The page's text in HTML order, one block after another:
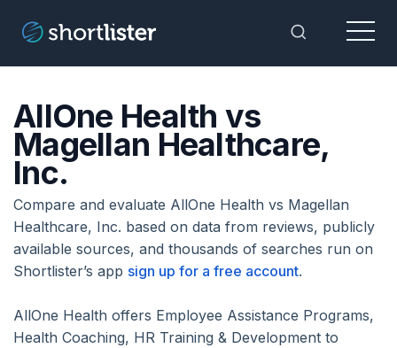
Toggle
Menu
AllOne Health vs
Magellan Healthcare,
Inc.
Compare and evaluate AllOne Health vs Magellan
Healthcare, Inc. based on data from reviews, publicly
available sources, and thousands of searches run on
Shortlister’s app sign up for a free account.
AllOne Health offers Employee Assistance Programs,
Health Coaching, HR Training & Development to